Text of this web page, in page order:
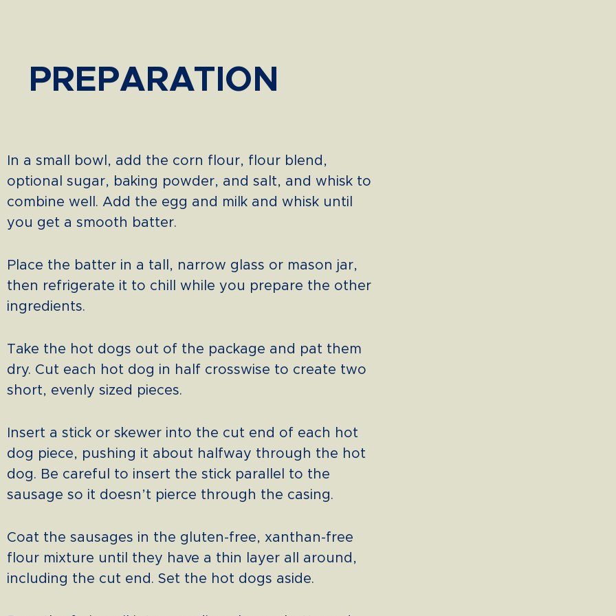
PREPARATION
In a small bowl, add the corn flour, flour blend,
optional sugar, baking powder, and salt, and whisk to
combine well. Add the egg and milk and whisk until
you get a smooth batter.
Place the batter in a tall, narrow glass or mason jar,
then refrigerate it to chill while you prepare the other
ingredients.
Take the hot dogs out of the package and pat them
dry. Cut each hot dog in half crosswise to create two
short, evenly sized pieces.
Insert a stick or skewer into the cut end of each hot
dog piece, pushing it about halfway through the hot
dog. Be careful to insert the stick parallel to the
sausage so it doesn’t pierce through the casing.
Coat the sausages in the gluten-free, xanthan-free
flour mixture until they have a thin layer all around,
including the cut end. Set the hot dogs aside.